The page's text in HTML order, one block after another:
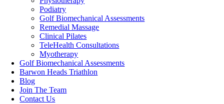
Podiatry
Golf Biomechanical Assessments
Remedial Massage
Clinical Pilates
TeleHealth Consultations
Myotherapy
Golf Biomechanical Assessments
Barwon Heads Triathlon
Blog
Join The Team
Contact Us